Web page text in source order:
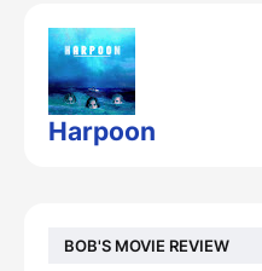
Harpoon
BOB'S MOVIE REVIEW